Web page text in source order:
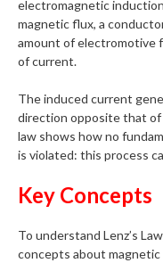
electromagnetic
magnetic flux, a
amount of electromotive
of current.
The induced current
direction opposite that of
law shows how no
is violated: this process
Key Concepts
To understand Lenz’s
concepts about